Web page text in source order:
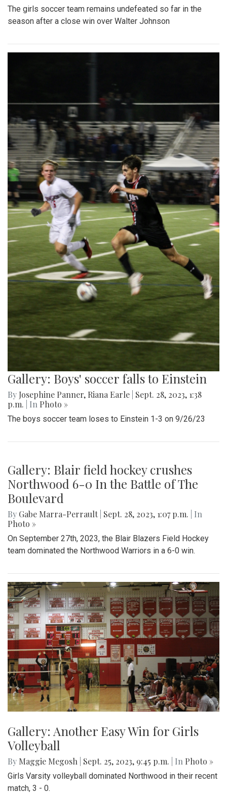
The girls soccer team remains undefeated so far in the
season after a close win over Walter Johnson
Gallery: Boys' soccer falls to Einstein
By Josephine Panner, Riana Earle Sept. 28, 2023, 1:38
p.m.
| In Photo »
The boys soccer team loses to Einstein 1-3 on 9/26/23
Gallery: Blair field hockey crushes
Northwood 6-0 In the Battle of The
Boulevard
By Gabe Marra-Perrault Sept. 28, 2023, 1:07 p.m.
| In
Photo »
On September 27th, 2023, the Blair Blazers Field Hockey
team dominated the Northwood Warriors in a 6-0 win.
Gallery: Another Easy Win for Girls
Volleyball
By Maggie Megosh Sept. 25, 2023, 9:45 p.m. | In Photo »
Girls Varsity volleyball dominated Northwood in their recent
match, 3 - 0.